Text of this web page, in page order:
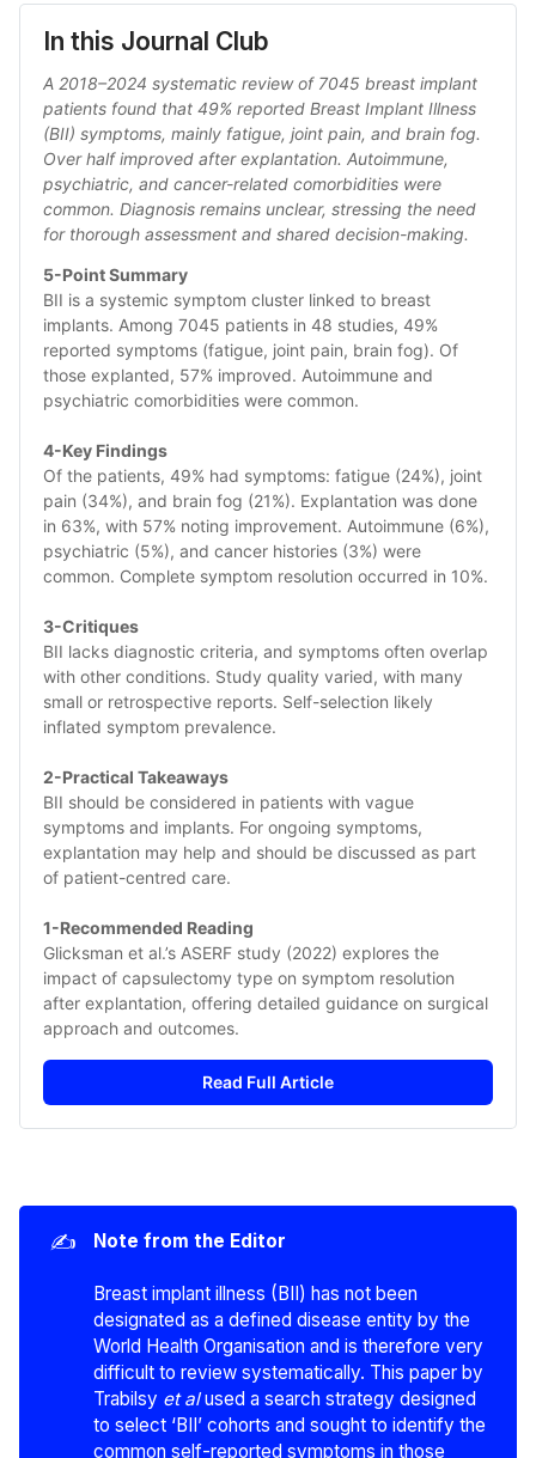
In this Journal Club
A 2018–2024 systematic review of 7045 breast implant
patients found that 49% reported Breast Implant Illness
(BII) symptoms, mainly fatigue, joint pain, and brain fog.
Over half improved after explantation. Autoimmune,
psychiatric, and cancer-related comorbidities were
common. Diagnosis remains unclear, stressing the need
for thorough assessment and shared decision-making.
5-Point Summary
BII is a systemic symptom cluster linked to breast
implants. Among 7045 patients in 48 studies, 49%
reported symptoms (fatigue, joint pain, brain fog). Of
those explanted, 57% improved. Autoimmune and
psychiatric comorbidities were common.
4-Key Findings
Of the patients, 49% had symptoms: fatigue (24%), joint
pain (34%), and brain fog (21%). Explantation was done
in 63%, with 57% noting improvement. Autoimmune (6%),
psychiatric (5%), and cancer histories (3%) were
common. Complete symptom resolution occurred in 10%.
3-Critiques
BII lacks diagnostic criteria, and symptoms often overlap
with other conditions. Study quality varied, with many
small or retrospective reports. Self-selection likely
inflated symptom prevalence.
2-Practical Takeaways
BII should be considered in patients with vague
symptoms and implants. For ongoing symptoms,
explantation may help and should be discussed as part
of patient-centred care.
1-Recommended Reading
Glicksman et al.’s ASERF study (2022) explores the
impact of capsulectomy type on symptom resolution
after explantation, offering detailed guidance on surgical
approach and outcomes.
Read Full Article
✍️ Note from the Editor
Breast implant illness (BII) has not been
designated as a defined disease entity by the
World Health Organisation and is therefore very
difficult to review systematically. This paper by
Trabilsy et alused a search strategy designed
to select ‘BII’ cohorts and sought to identify the
common self-reported symptoms in those